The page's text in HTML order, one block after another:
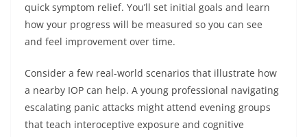
quick symptom relief. You’ll set initial goals and learn
how your progress will be measured so you can see
and feel improvement over time.
Consider a few real-world scenarios that illustrate how
a nearby IOP can help. A young professional navigating
escalating panic attacks might attend evening groups
that teach interoceptive exposure and cognitive